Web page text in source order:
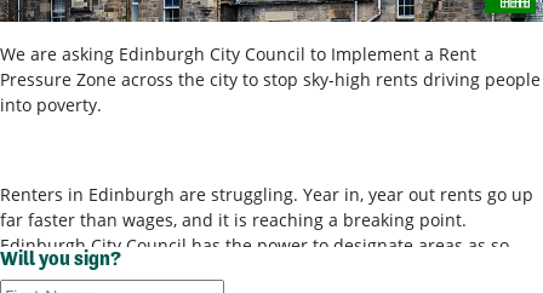
We are asking Edinburgh City Council to Implement a Rent
Pressure Zone across the city to stop sky-high rents driving people
into poverty.
Renters in Edinburgh are struggling. Year in, year out rents go up
far faster than wages, and it is reaching a breaking point.
Edinburgh City Council has the power to designate areas as so-
called ‘rent pressure zones’ and bring in rent controls, to stop
Will you sign?